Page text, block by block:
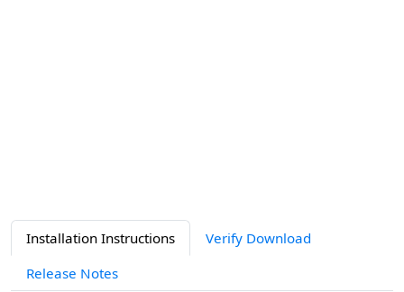
Installation Instructions
Verify Download
Release Notes